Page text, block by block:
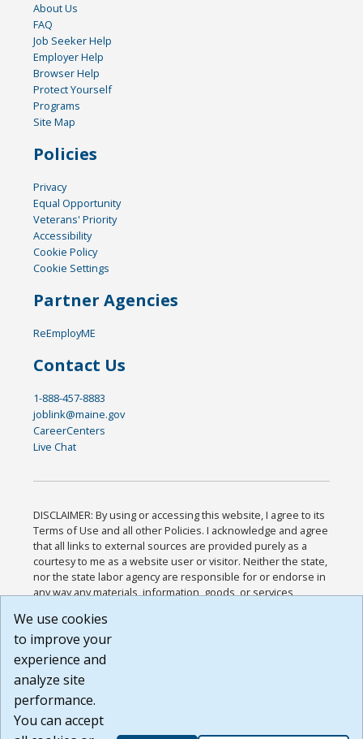
About Us
FAQ
Job Seeker Help
Employer Help
Browser Help
Protect Yourself
Programs
Site Map
Policies
Privacy
Equal Opportunity
Veterans' Priority
Accessibility
Cookie Policy
Cookie Settings
Partner Agencies
ReEmployME
Contact Us
1-888-457-8883
joblink@maine.gov
CareerCenters
Live Chat
DISCLAIMER: By using or accessing this website, I agree to its
Terms of Use and all other Policies. I acknowledge and agree
that all links to external sources are provided purely as a
courtesy to me as a website user or visitor. Neither the state,
nor the state labor agency are responsible for or endorse in
any way any materials, information, goods, or services
or any other practices of such sites. I acknowledge and
agree that the Terms of Use and all other Policies for this
Website are available to me, and I have read the
Build: 185cbd2bac10e1bc83ab283352c24c0a9f3fd098 ,
1.131
We use cookies
to improve your
experience and
analyze site
performance.
You can accept